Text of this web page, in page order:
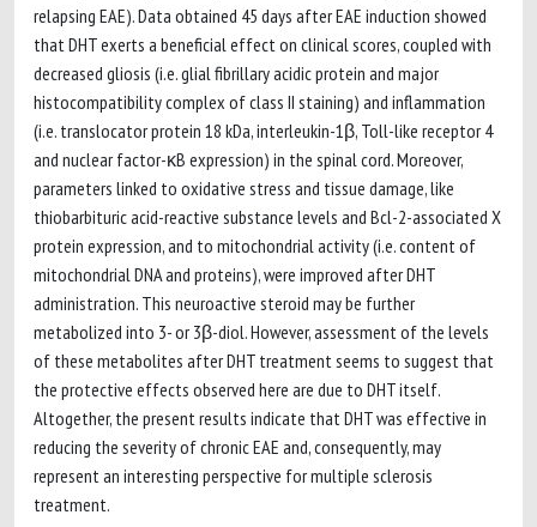
relapsing EAE). Data obtained 45 days after EAE induction showed
that DHT exerts a beneficial effect on clinical scores, coupled with
decreased gliosis (i.e. glial fibrillary acidic protein and major
histocompatibility complex of class II staining) and inflammation
(i.e. translocator protein 18 kDa, interleukin-1β, Toll-like receptor 4
and nuclear factor-κB expression) in the spinal cord. Moreover,
parameters linked to oxidative stress and tissue damage, like
thiobarbituric acid-reactive substance levels and Bcl-2-associated X
protein expression, and to mitochondrial activity (i.e. content of
mitochondrial DNA and proteins), were improved after DHT
administration. This neuroactive steroid may be further
metabolized into 3- or 3β-diol. However, assessment of the levels
of these metabolites after DHT treatment seems to suggest that
the protective effects observed here are due to DHT itself.
Altogether, the present results indicate that DHT was effective in
reducing the severity of chronic EAE and, consequently, may
represent an interesting perspective for multiple sclerosis
treatment.